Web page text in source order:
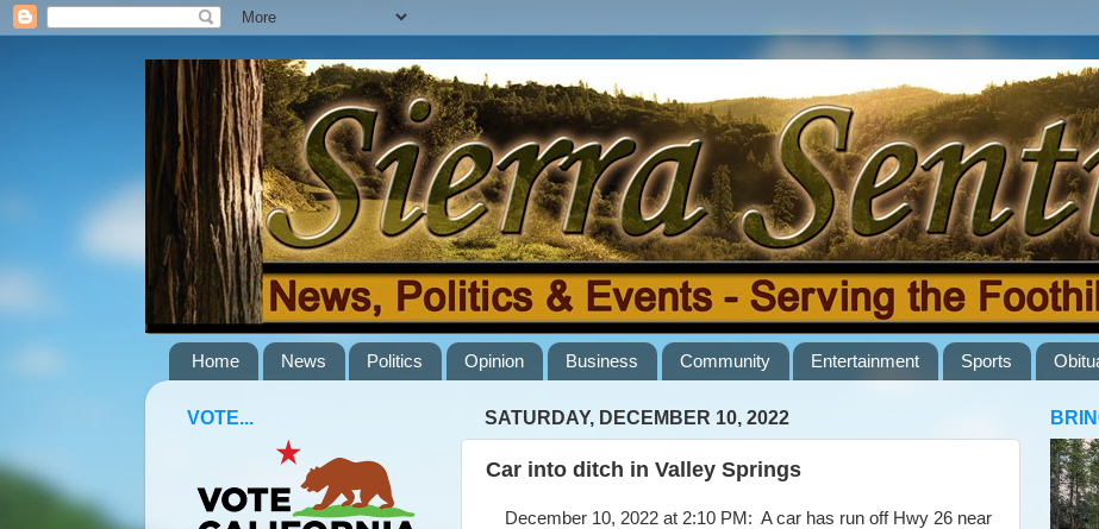
Home News Politics Opinion Business Community Entertainment Sports
SATURDAY, DECEMBER 10, 2022
Car into ditch in Valley Springs
December 10, 2022 at 2:10 PM: A car has run off Hwy 26 near
VOTE...